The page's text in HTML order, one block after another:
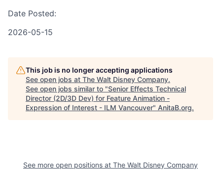
Date Posted:
2026-05-15
This job is no longer accepting applications
See open jobs at The Walt Disney Company.
See open jobs similar to "Senior Effects Technical
Director (2D/3D Dev) for Feature Animation -
Expression of Interest - ILM Vancouver" AnitaB.org.
See more open positions at The Walt Disney Company